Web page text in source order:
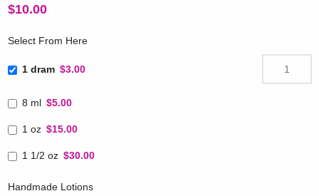
$10.00
Select From Here
1 dram $3.00
8 ml $5.00
1 oz $15.00
1 1/2 oz $30.00
Handmade Lotions